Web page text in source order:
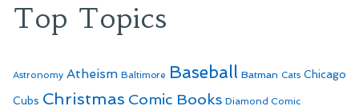
Top Topics
Astronomy Atheism Baltimore Baseball Batman Cats Chicago
Cubs Christmas Comic Books Diamond Comic